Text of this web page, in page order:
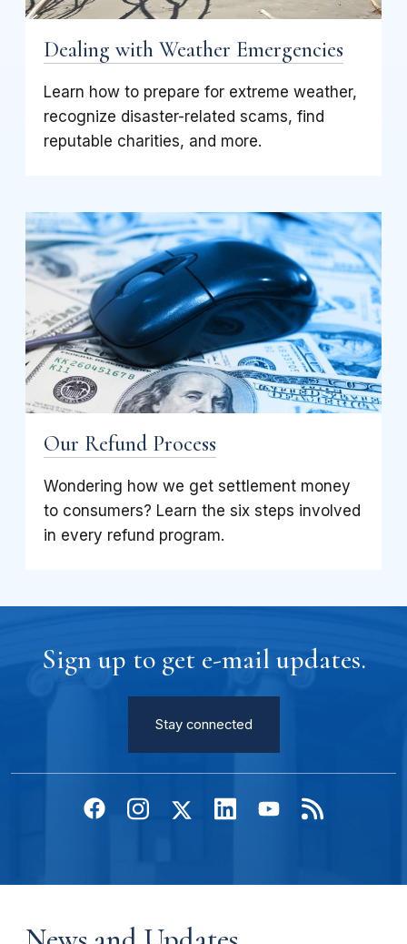
Dealing with Weather Emergencies
Learn how to prepare for extreme weather,
recognize disaster-related scams, find
reputable charities, and more.
Our Refund Process
Wondering how we get settlement money
to consumers? Learn the six steps involved
in every refund program.
Sign up to get e-mail updates.
Stay connected